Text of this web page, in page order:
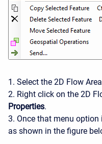
1. Select the 2D Flow
2. Right click on the 2D
Properties.
3. Once that menu
as shown in the figure